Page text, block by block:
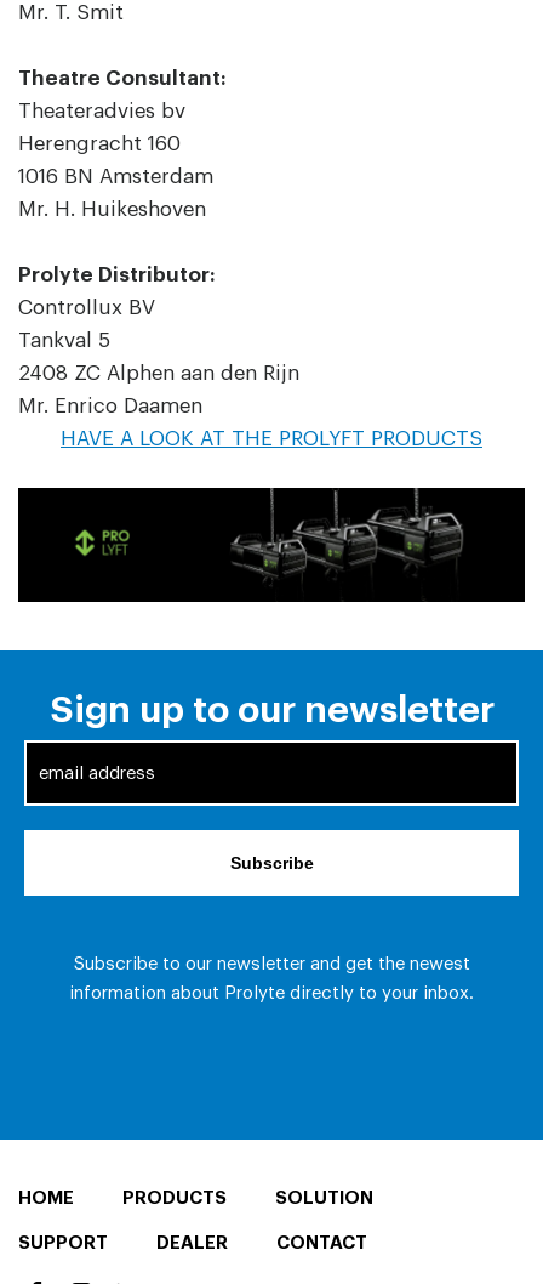
Mr. T. Smit
Theatre Consultant:
Theateradvies bv
Herengracht 160
1016 BN Amsterdam
Mr. H. Huikeshoven
Prolyte Distributor:
Controllux BV
Tankval 5
2408 ZC Alphen aan den Rijn
Mr. Enrico Daamen
HAVE A LOOK AT THE PROLYFT PRODUCTS
HOME PRODUCTS SOLUTION
SUPPORT DEALER CONTACT